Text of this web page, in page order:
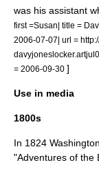
was his assistant
first =Susan| title =
2006-07-07| url =
= 2006-09-30 ]
Use in media
1800s
In 1824
"Adventures of the